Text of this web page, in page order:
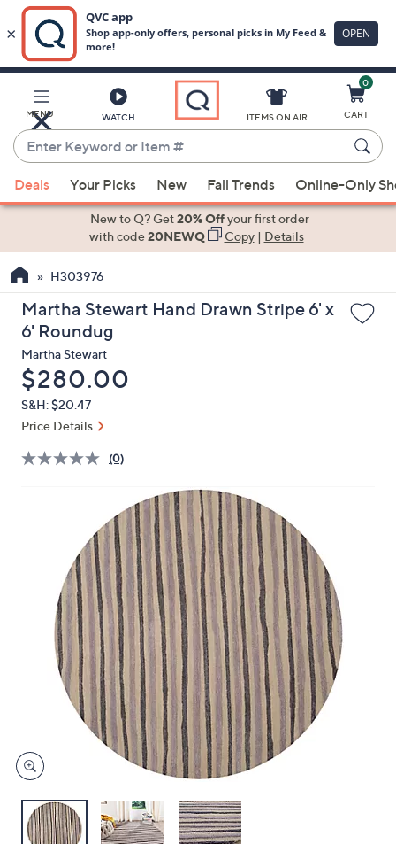
Main
Content
MENU WATCH
Enter
Keyword
or
Item
suggestions
the
up
and
arrow
keys
or
swipe
left
review.
ITEMS ON AIR
0
CART
Deals Your Picks New Fall Trends Online-Only
New to Q? Get20% Offyour first order
with code20NEWQ Copy| Details
H303976
Martha Stewart Hand Drawn Stripe 6' x
6' Roundug
Martha Stewart
Deleted
$280.00
S&H: $20.47
Price Details
(0)